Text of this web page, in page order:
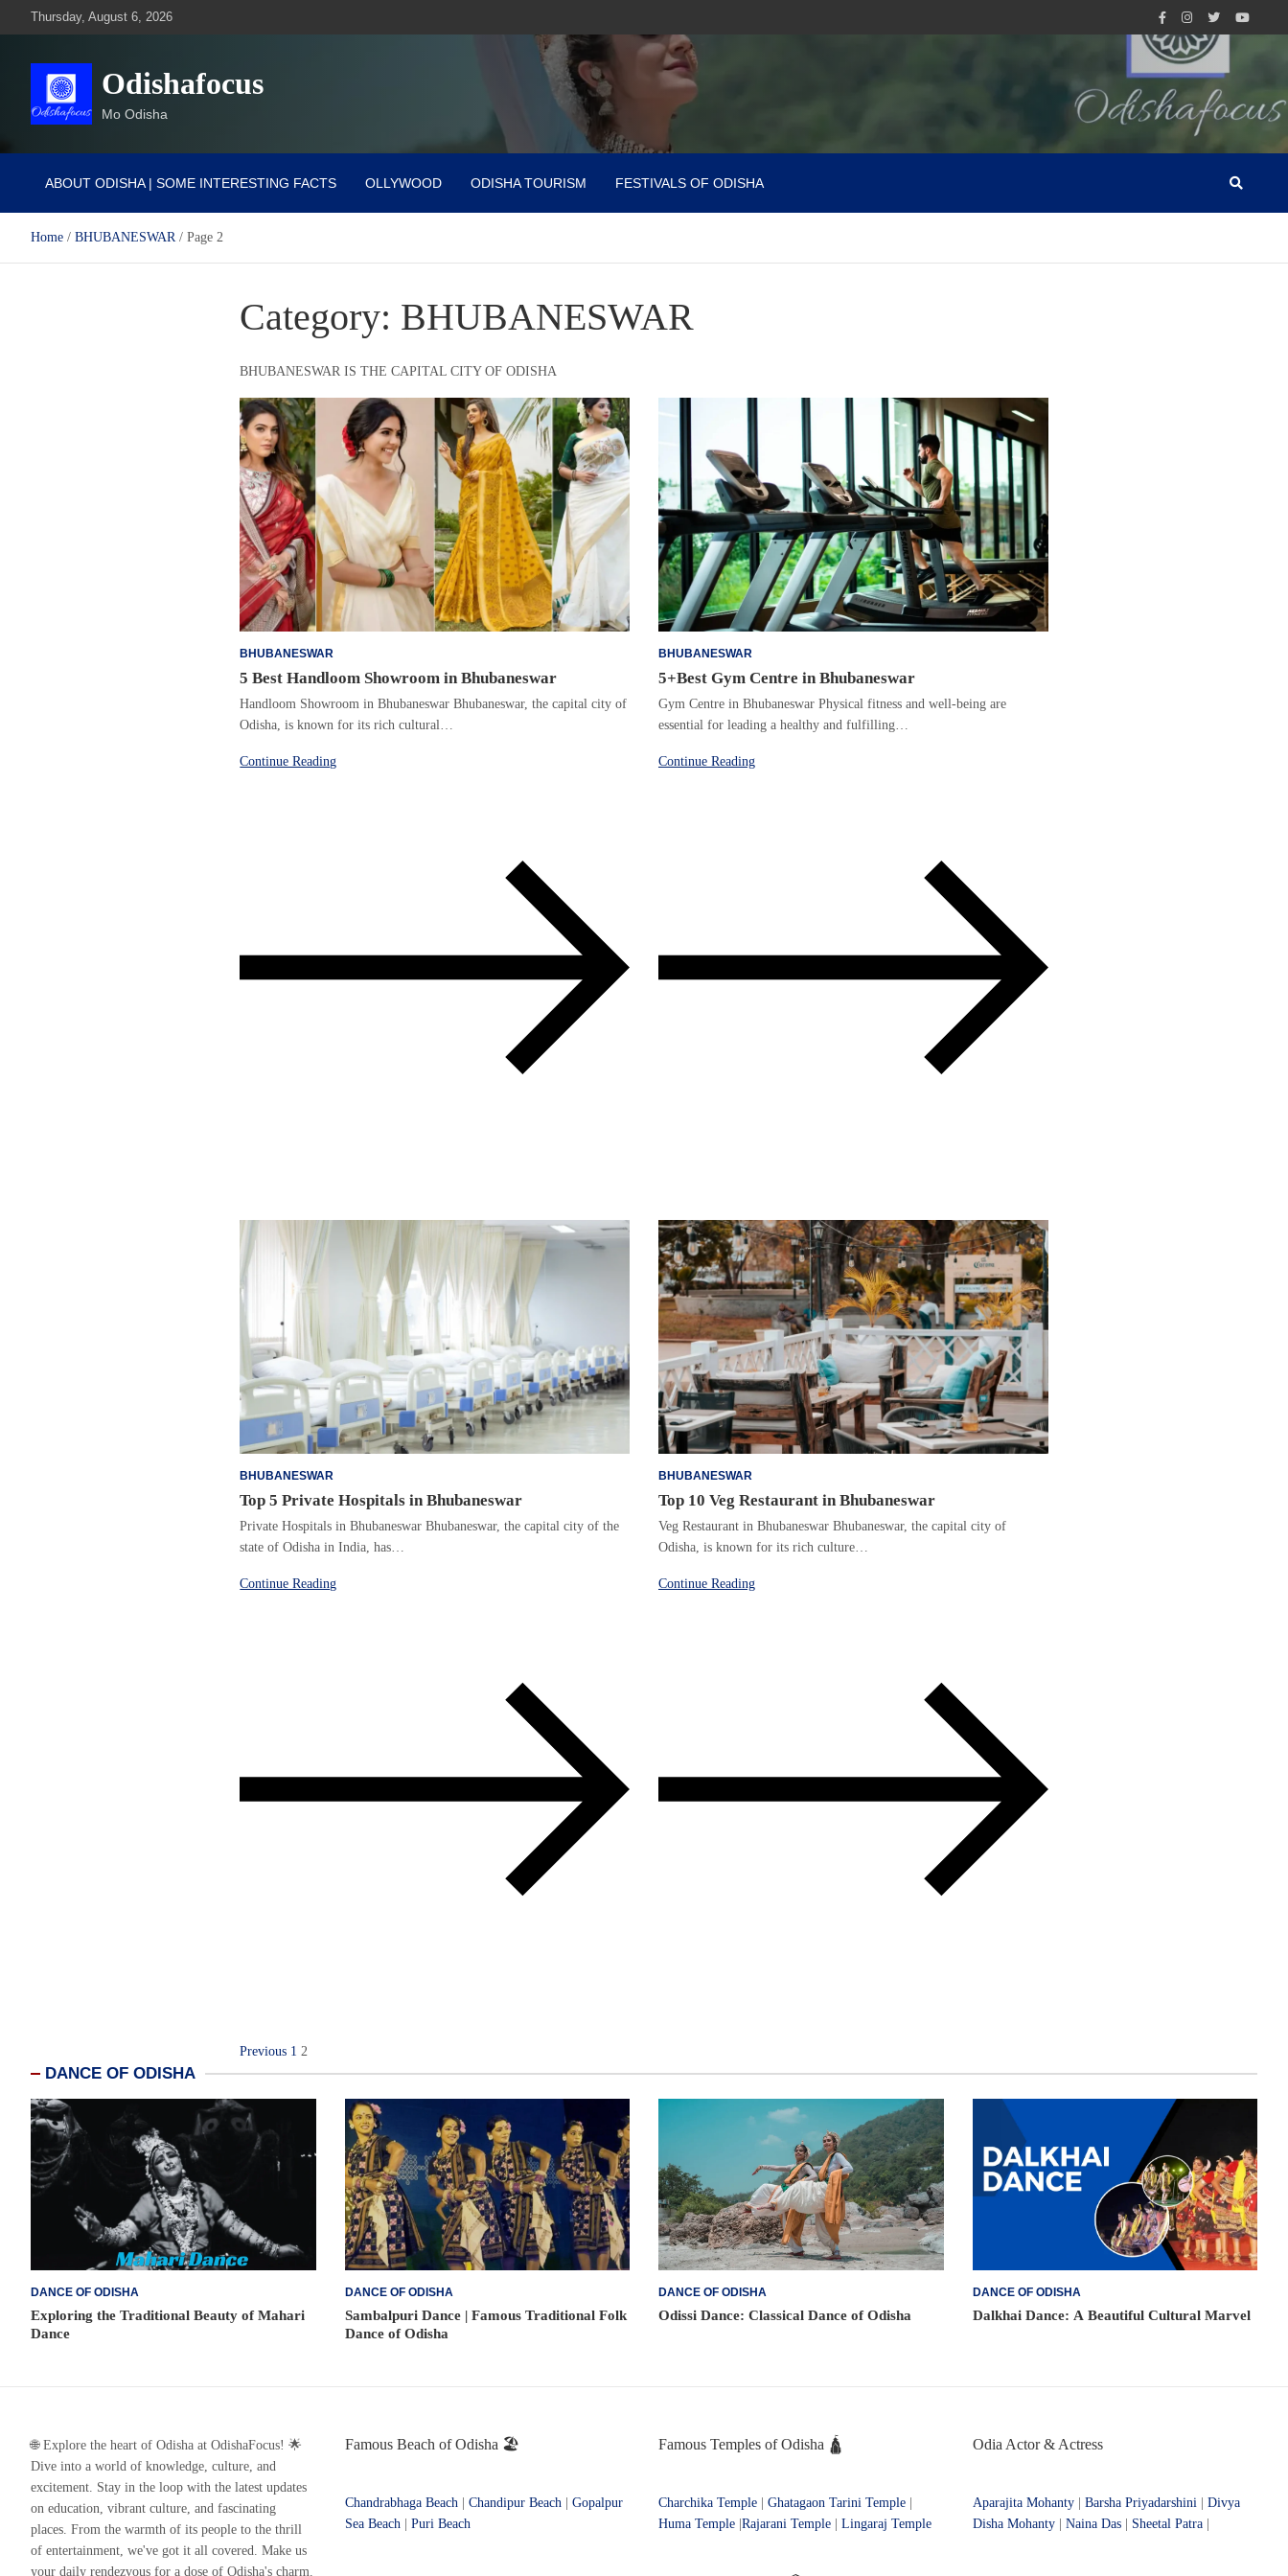
Thursday, August 6, 2026
Odishafocus
Mo Odisha
ABOUT ODISHA | SOME INTERESTING FACTS OLLYWOOD ODISHA TOURISM FESTIVALS OF ODISHA
Home BHUBANESWAR Page 2
Category: BHUBANESWAR
BHUBANESWAR IS THE CAPITAL CITY OF ODISHA
BHUBANESWAR
5 Best Handloom Showroom in Bhubaneswar
Handloom Showroom in Bhubaneswar Bhubaneswar, the capital city of
Odisha, is known for its rich cultural…
Continue Reading
BHUBANESWAR
5+Best Gym Centre in Bhubaneswar
Gym Centre in Bhubaneswar Physical fitness and well-being are
essential for leading a healthy and fulfilling…
Continue Reading
BHUBANESWAR
Top 5 Private Hospitals in Bhubaneswar
Private Hospitals in Bhubaneswar Bhubaneswar, the capital city of the
state of Odisha in India, has…
Continue Reading
BHUBANESWAR
Top 10 Veg Restaurant in Bhubaneswar
Veg Restaurant in Bhubaneswar Bhubaneswar, the capital city of
Odisha, is known for its rich culture…
Continue Reading
Posts
navigation
Previous 1 2
DANCE OF ODISHA
DANCE OF ODISHA
Exploring the Traditional Beauty of Mahari
Dance
DANCE OF ODISHA
Sambalpuri Dance | Famous Traditional Folk
Dance of Odisha
DANCE OF ODISHA
Odissi Dance: Classical Dance of Odisha
DANCE OF ODISHA
Dalkhai Dance: A Beautiful Cultural Marvel
🌐 Explore the heart of Odisha at OdishaFocus! 🌟
Dive into a world of knowledge, culture, and
excitement. Stay in the loop with the latest updates
on education, vibrant culture, and fascinating
places. From the warmth of its people to the thrill
of entertainment, we've got it all covered. Make us
your daily rendezvous for a dose of Odisha's charm.
Famous Beach of Odisha 🏖️
Chandrabhaga Beach Chandipur Beach
Gopalpur
Sea Beach
Puri Beach
Famous Temples of Odisha 🛕
Charchika Temple Ghatagaon Tarini Temple
Huma Temple Rajarani Temple Lingaraj Temple
Odia Actor & Actress
Aparajita Mohanty| Barsha Priyadarshini
Divya
Disha Mohanty| Naina Das| Sheetal Patra|